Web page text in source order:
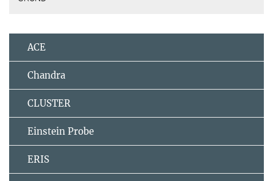
ACE
Chandra
CLUSTER
Einstein Probe
ERIS